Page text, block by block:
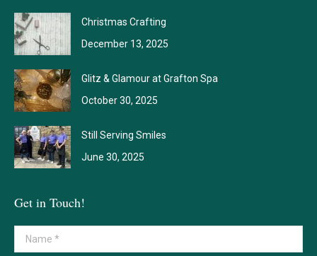
Christmas Crafting
December 13, 2025
Glitz & Glamour at Grafton Spa
October 30, 2025
Still Serving Smiles
June 30, 2025
Get in Touch!
Name *